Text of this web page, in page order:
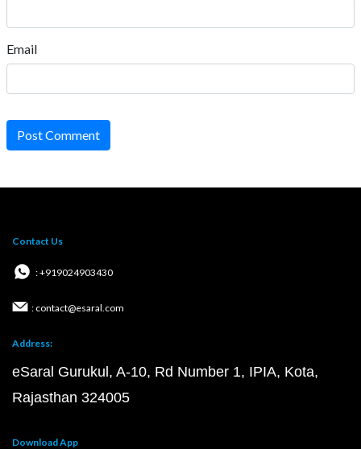
Email
Post Comment
Contact Us
: +919024903430
: contact@esaral.com
Address:
eSaral Gurukul, A-10, Rd Number 1, IPIA, Kota,
Rajasthan 324005
Download App